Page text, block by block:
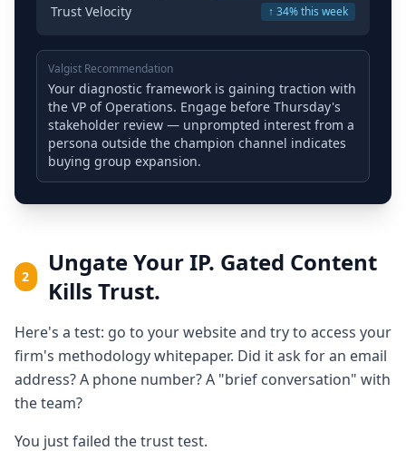
Trust Velocity ↑ 34% this week
Valgist Recommendation
Your diagnostic framework is gaining traction with
the VP of Operations. Engage before Thursday's
stakeholder review — unprompted interest from a
persona outside the champion channel indicates
buying group expansion.
2
Ungate Your IP. Gated Content
Kills Trust.
Here's a test: go to your website and try to access your
firm's methodology whitepaper. Did it ask for an email
address? A phone number? A "brief conversation" with
the team?
You just failed the trust test.